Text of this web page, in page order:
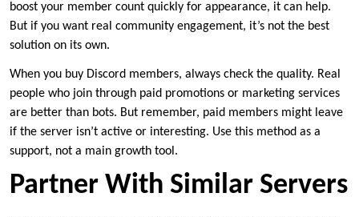
boost your member count quickly for appearance, it can help.
But if you want real community engagement, it’s not the best
solution on its own.
When you buy Discord members, always check the quality. Real
people who join through paid promotions or marketing services
are better than bots. But remember, paid members might leave
if the server isn’t active or interesting. Use this method as a
support, not a main growth tool.
Partner With Similar Servers